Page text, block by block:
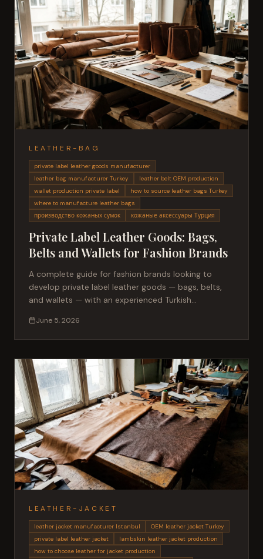
LEATHER-BAG
private label leather goods manufacturer
leather bag manufacturer Turkey
leather belt OEM production
wallet production private label
how to source leather bags Turkey
where to manufacture leather bags
производство кожаных сумок
кожаные аксессуары Турция
Private Label Leather Goods: Bags,
Belts and Wallets for Fashion Brands
A complete guide for fashion brands looking to
develop private label leather goods — bags, belts,
and wallets — with an experienced Turkish
June 5, 2026
LEATHER-JACKET
leather jacket manufacturer Istanbul
OEM leather jacket Turkey
private label leather jacket
lambskin leather jacket production
how to choose leather for jacket production